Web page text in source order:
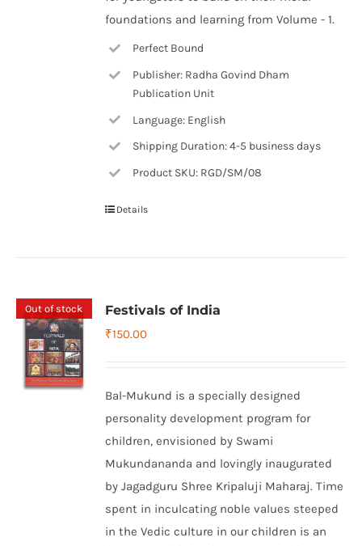
foundations and learning from Volume - 1.
Perfect Bound
Publisher: Radha Govind Dham
Publication Unit
Language: English
Shipping Duration: 4-5 business days
Product SKU: RGD/SM/08
Details
Out of stock Festivals of India
₹150.00
Bal-Mukund is a specially designed
personality development program for
children, envisioned by Swami
Mukundananda and lovingly inaugurated
by Jagadguru Shree Kripaluji Maharaj. Time
spent in inculcating noble values steeped
in the Vedic culture in our children is an